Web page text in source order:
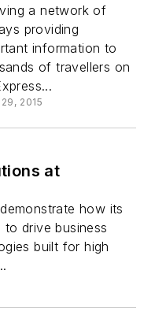
a network of
providing
information to
of travellers on
2015
at
how its
drive business
built for high